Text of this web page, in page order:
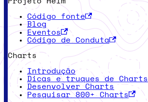
Código fonte
Blog
Eventos
Código de Conduta
Charts
Introdução
Dicas e truques de Charts
Desenvolver Charts
Pesquisar 800+ Charts